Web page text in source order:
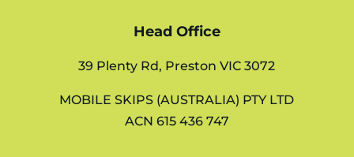
Head Office
39 Plenty Rd, Preston VIC 3072
MOBILE SKIPS (AUSTRALIA) PTY LTD
ACN 615 436 747